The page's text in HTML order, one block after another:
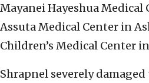
Mayanei Hayeshua Medical
Assuta Medical Center in
Children’s Medical Center
Shrapnel severely